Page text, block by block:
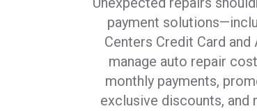
payment
Centers Credit Card
manage auto repair
monthly payments,
exclusive discounts,